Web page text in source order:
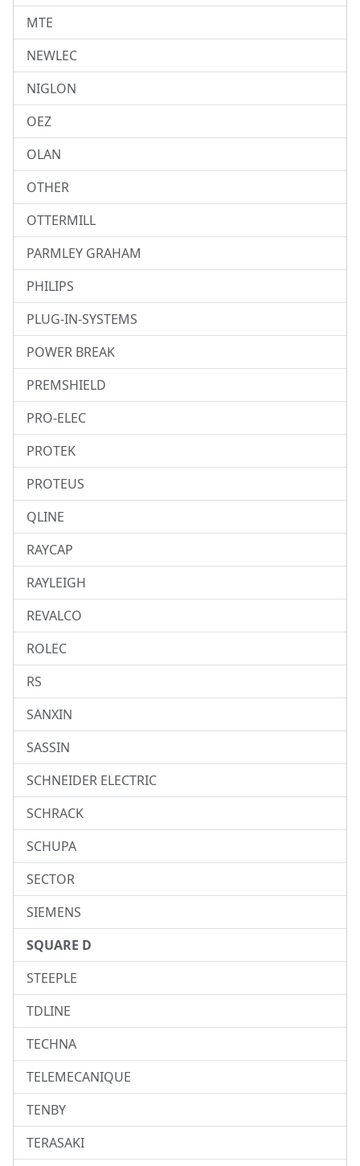
MTE
NEWLEC
NIGLON
OEZ
OLAN
OTHER
OTTERMILL
PARMLEY GRAHAM
PHILIPS
PLUG-IN-SYSTEMS
POWER BREAK
PREMSHIELD
PRO-ELEC
PROTEK
PROTEUS
QLINE
RAYCAP
RAYLEIGH
REVALCO
ROLEC
RS
SANXIN
SASSIN
SCHNEIDER ELECTRIC
SCHRACK
SCHUPA
SECTOR
SIEMENS
SQUARE D
STEEPLE
TDLINE
TECHNA
TELEMECANIQUE
TENBY
TERASAKI